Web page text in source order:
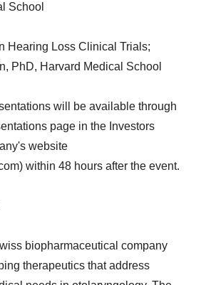
School
Hearing Loss Clinical Trials;
PhD, Harvard Medical School
will be available through
page in the Investors
website
within 48 hours after the event.
biopharmaceutical company
therapeutics that address